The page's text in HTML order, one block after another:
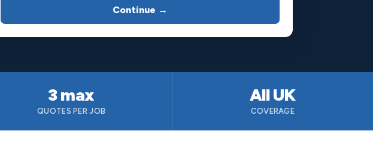
Continue →
3 max
QUOTES PER JOB
All UK
COVERAGE